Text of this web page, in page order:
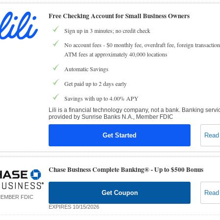
Free Checking Account for Small Business Owners
Sign up in 3 minutes; no credit check
No account fees - $0 monthly fee, overdraft fee, foreign
ATM fees at approximately 40,000 locations
Automatic Savings
Get paid up to 2 days early
Savings with up to 4.00% APY
Lili is a financial technology company, not a bank. Banking
provided by Sunrise Banks N.A., Member FDIC
Get Started
FDIC
Chase Business Complete Banking® -Up to $500 Bonus
Get Coupon
EXPIRES 10/15/2026